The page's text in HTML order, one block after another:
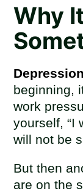
Why
Depression
beginning,
work
yourself, “I
will not be
But then
are on the